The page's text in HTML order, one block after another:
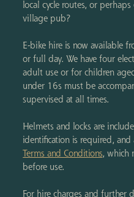
local cycle routes, or
village pub?
E-bike hire is now available
or full day. We have four
adult use or for children
under 16s must be
supervised at all times.
Helmets and locks are
identification is required, and
Terms and Conditions, which
before use.
For hire charges and further